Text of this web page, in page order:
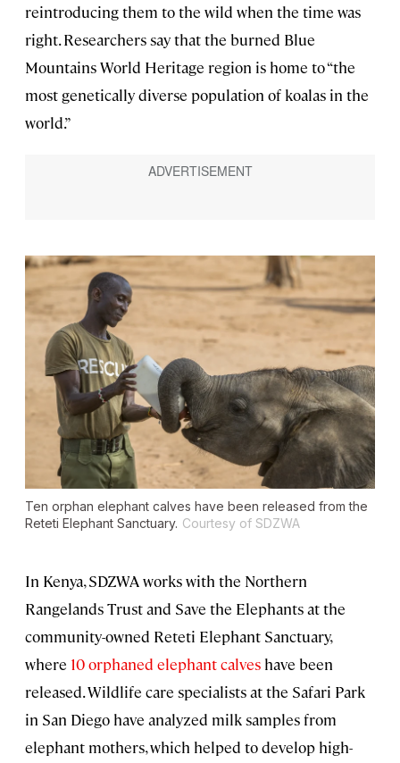
reintroducing them to the wild when the time was
right. Researchers say that the burned Blue
Mountains World Heritage region is home to “the
most genetically diverse population of koalas in the
world.”
Ten orphan elephant calves have been released from the
Reteti Elephant Sanctuary. Courtesy of SDZWA
In Kenya, SDZWA works with the Northern
Rangelands Trust and Save the Elephants at the
community-owned Reteti Elephant Sanctuary,
where 10 orphaned elephant calves have been
released. Wildlife care specialists at the Safari Park
in San Diego have analyzed milk samples from
elephant mothers, which helped to develop high-